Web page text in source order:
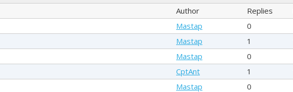
Author Replies
Mastap 0
Mastap 1
Mastap 0
CptAnt 1
Mastap 0